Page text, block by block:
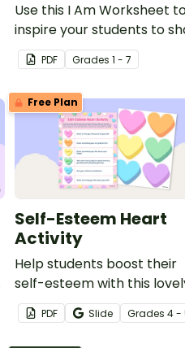
Use this I Am Worksheet
inspire your students to
how special they are at the
beginning of the school
PDF Grades 1 - 7
Free Plan
Self-Esteem Heart
Activity
Help students boost their
self-esteem with this
heart-themed activity
PDF Slide Grades 4 -